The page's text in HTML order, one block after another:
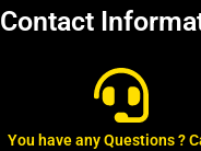
Contact
You have any Questions ?